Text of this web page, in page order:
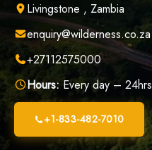
Livingstone , Zambia
enquiry@wilderness.co.za
+27112575000
Hours: Every day – 24hrs
+1-833-482-7010